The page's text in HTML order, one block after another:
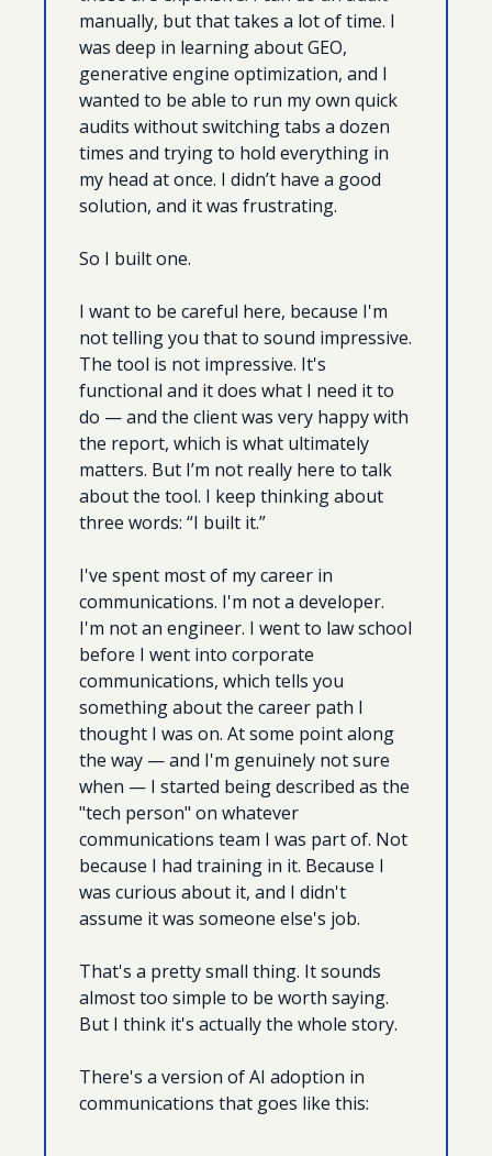
manually, but that takes a lot of time. I
was deep in learning about GEO,
generative engine optimization, and I
wanted to be able to run my own quick
audits without switching tabs a dozen
times and trying to hold everything in
my head at once. I didn’t have a good
solution, and it was frustrating.
So I built one.
I want to be careful here, because I'm
not telling you that to sound impressive.
The tool is not impressive. It's
functional and it does what I need it to
do — and the client was very happy with
the report, which is what ultimately
matters. But I’m not really here to talk
about the tool. I keep thinking about
three words: “I built it.”
I've spent most of my career in
communications. I'm not a developer.
I'm not an engineer. I went to law school
before I went into corporate
communications, which tells you
something about the career path I
thought I was on. At some point along
the way — and I'm genuinely not sure
when — I started being described as the
"tech person" on whatever
communications team I was part of. Not
because I had training in it. Because I
was curious about it, and I didn't
assume it was someone else's job.
That's a pretty small thing. It sounds
almost too simple to be worth saying.
But I think it's actually the whole story.
There's a version of AI adoption in
communications that goes like this: